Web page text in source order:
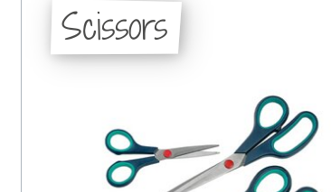
Scissors